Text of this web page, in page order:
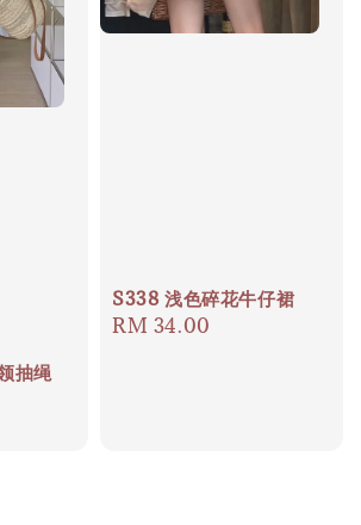
抽绳
S338 浅色碎花牛仔裙
Regular
RM 34.00